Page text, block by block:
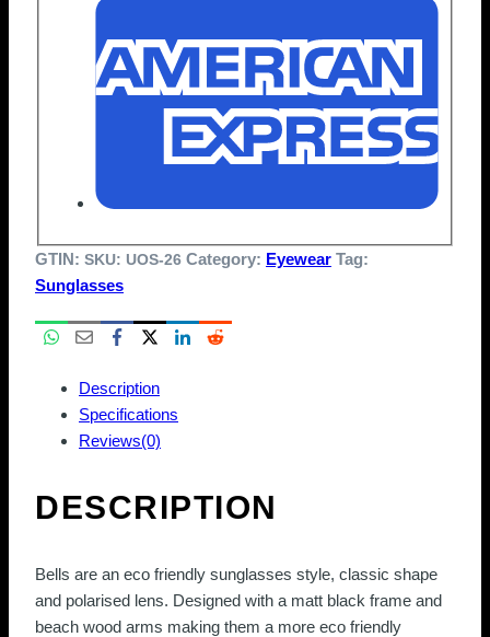
GTIN: SKU: UOS-26 Category: Eyewear Tag:
Sunglasses
Description
Specifications
Reviews(0)
DESCRIPTION
Bells are an eco friendly sunglasses style, classic shape
and polarised lens. Designed with a matt black frame and
beach wood arms making them a more eco friendly